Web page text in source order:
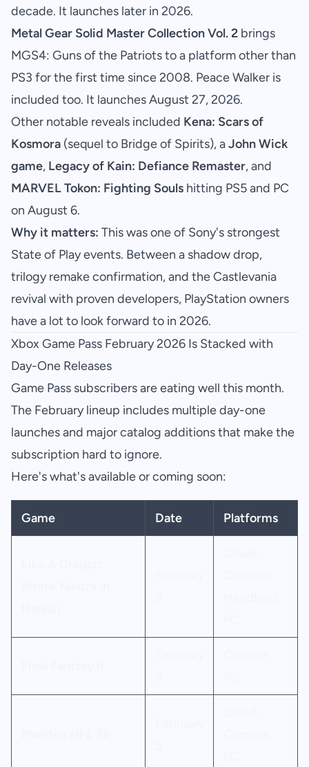
decade. It launches later in 2026.
Metal Gear Solid Master Collection Vol. 2 brings
MGS4: Guns of the Patriots to a platform other than
PS3 for the first time since 2008. Peace Walker is
included too. It launches August 27, 2026.
Other notable reveals included Kena: Scars of
Kosmora (sequel to Bridge of Spirits), aJohn Wick
game, Legacy of Kain: Defiance Remaster, and
MARVEL Tokon: Fighting Souls hitting PS5 and PC
on August 6.
Why it matters: This was one of Sony's strongest
State of Play events. Between a shadow drop,
trilogy remake confirmation, and the Castlevania
revival with proven developers, PlayStation owners
have a lot to look forward to in 2026.
Xbox Game Pass February 2026 Is Stacked with
Day-One Releases
Game Pass subscribers are eating well this month.
The February lineup includes multiple day-one
launches and major catalog additions that make the
subscription hard to ignore.
Here's what's available or coming soon:
Game Date Platforms